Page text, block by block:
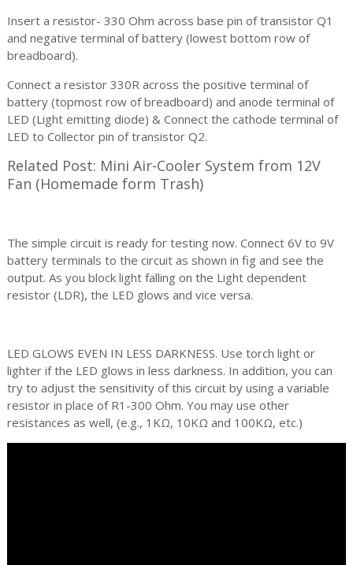
Insert a resistor- 330 Ohm across base pin of transistor Q1
and negative terminal of battery (lowest bottom row of
breadboard).
Connect a resistor 330R across the positive terminal of
battery (topmost row of breadboard) and anode terminal of
LED (Light emitting diode) & Connect the cathode terminal of
LED to Collector pin of transistor Q2.
Related Post: Mini Air-Cooler System from 12V
Fan (Homemade form Trash)
The simple circuit is ready for testing now. Connect 6V to 9V
battery terminals to the circuit as shown in fig and see the
output. As you block light falling on the Light dependent
resistor (LDR), the LED glows and vice versa.
LED GLOWS EVEN IN LESS DARKNESS. Use torch light or
lighter if the LED glows in less darkness. In addition, you can
try to adjust the sensitivity of this circuit by using a variable
resistor in place of R1-300 Ohm. You may use other
resistances as well, (e.g., 1KΩ, 10KΩ and 100KΩ, etc.)